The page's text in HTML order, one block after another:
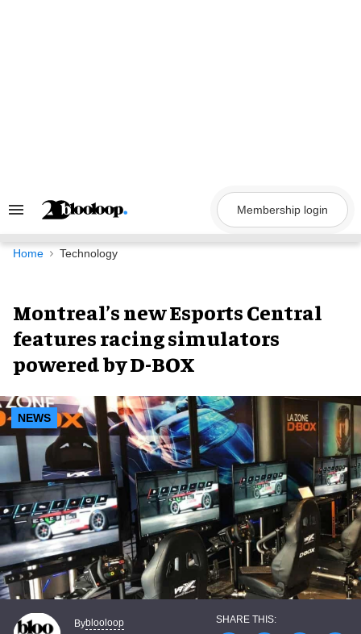
Search
Navigation
Membership login
Home Technology
Montreal’s new Esports Central
features racing simulators
powered by D-BOX
NEWS
Byblooloop